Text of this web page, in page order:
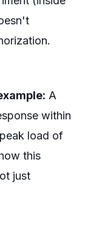
A
within
load of
this
just